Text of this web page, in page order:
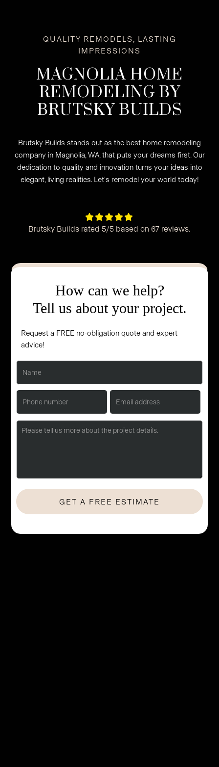
QUALITY REMODELS, LASTING
IMPRESSIONS
MAGNOLIA HOME
REMODELING BY
BRUTSKY BUILDS
Brutsky Builds stands out as the best home remodeling
company in Magnolia, WA, that puts your dreams first. Our
dedication to quality and innovation turns your ideas into
elegant, living realities. Let's remodel your world today!

Brutsky Builds rated 5/5 based on 67 reviews.
How can we help?
Tell us about your project.
Request a FREE no-obligation quote and expert
advice!